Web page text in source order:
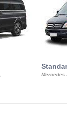
Mercedes